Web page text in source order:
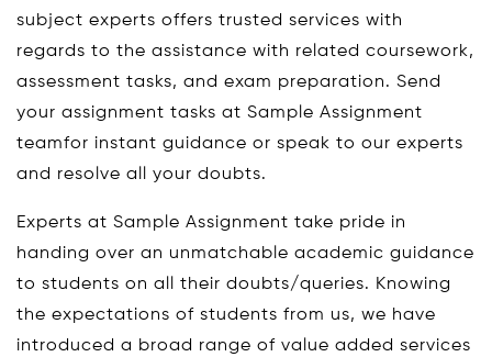
subject experts offers trusted services with
regards to the assistance with related coursework,
assessment tasks, and exam preparation. Send
your assignment tasks at Sample Assignment
teamfor instant guidance or speak to our experts
and resolve all your doubts.
Experts at Sample Assignment take pride in
handing over an unmatchable academic guidance
to students on all their doubts/queries. Knowing
the expectations of students from us, we have
introduced a broad range of value added services